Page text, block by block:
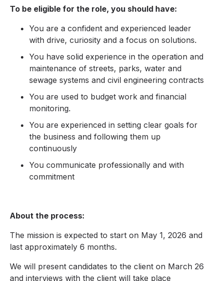
To be eligible for the role, you should have:
You are a confident and experienced leader
with drive, curiosity and a focus on solutions.
You have solid experience in the operation and
maintenance of streets, parks, water and
sewage systems and civil engineering contracts
You are used to budget work and financial
monitoring.
You are experienced in setting clear goals for
the business and following them up
continuously
You communicate professionally and with
commitment
About the process:
The mission is expected to start on May 1, 2026 and
last approximately 6 months.
We will present candidates to the client on March 26
and interviews with the client will take place